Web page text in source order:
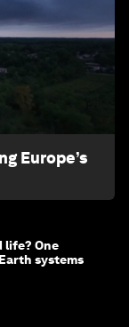
Europe’s
life? One
systems